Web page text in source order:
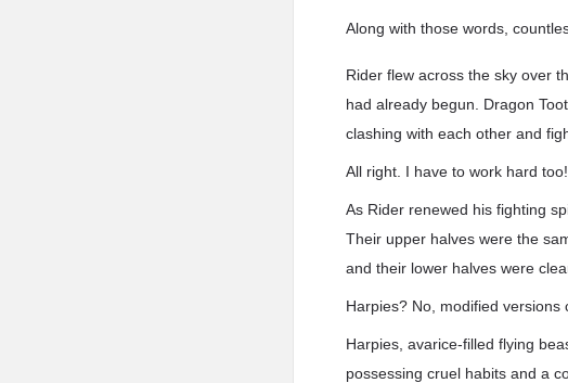
Along with those words,
Rider flew across the sky over
had already begun. Dragon
clashing with each other and
All right. I have to work hard too!
As Rider renewed his fighting
Their upper halves were the
and their lower halves were
Harpies? No, modified versions
Harpies, avarice-filled flying
possessing cruel habits and a